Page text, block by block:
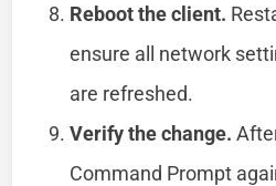
Reboot the client.
ensure all network
are refreshed.
Verify the change.
Command Prompt